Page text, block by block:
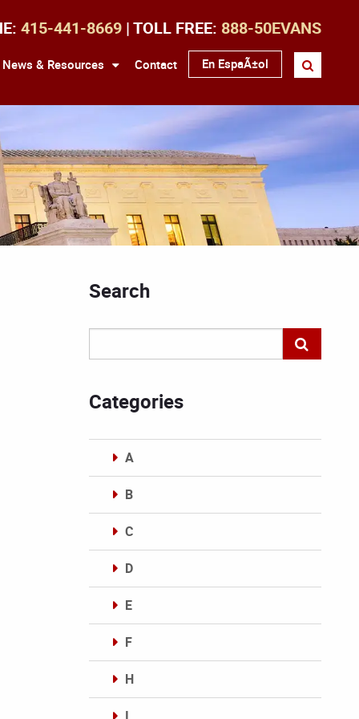
415-441-8669 | TOLL FREE: 888-50EVANS
News & Resources Contact En EspaÃ±ol
Search
Categories
A
B
C
D
E
F
H